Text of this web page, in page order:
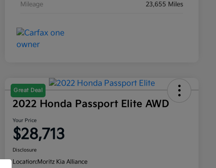
Mileage 23,655 Miles
Great Deal
2022 Honda Passport Elite AWD
Your Price
$28,713
Disclosure
Location:Moritz Kia Alliance